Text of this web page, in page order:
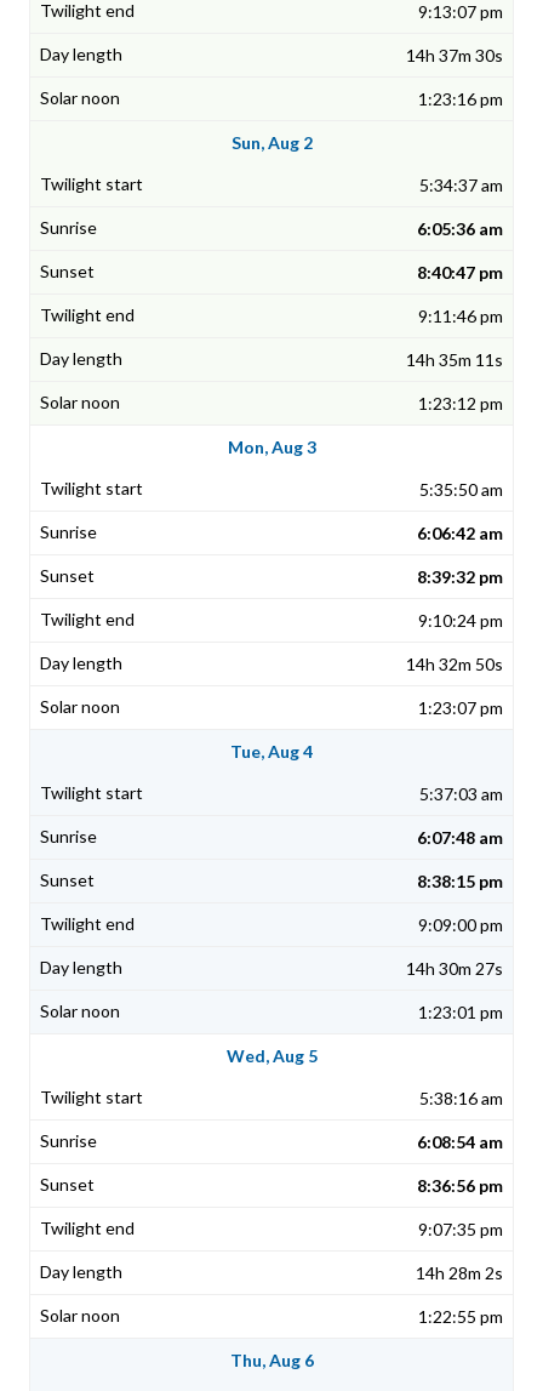
9:13:07 pm
14h 37m 30s
1:23:16 pm
Sun, Aug 2
5:34:37 am
6:05:36 am
8:40:47 pm
9:11:46 pm
14h 35m 11s
1:23:12 pm
Mon, Aug 3
5:35:50 am
6:06:42 am
8:39:32 pm
9:10:24 pm
14h 32m 50s
1:23:07 pm
Tue, Aug 4
5:37:03 am
6:07:48 am
8:38:15 pm
9:09:00 pm
14h 30m 27s
1:23:01 pm
Wed, Aug 5
5:38:16 am
6:08:54 am
8:36:56 pm
9:07:35 pm
14h 28m 2s
1:22:55 pm
Thu, Aug 6